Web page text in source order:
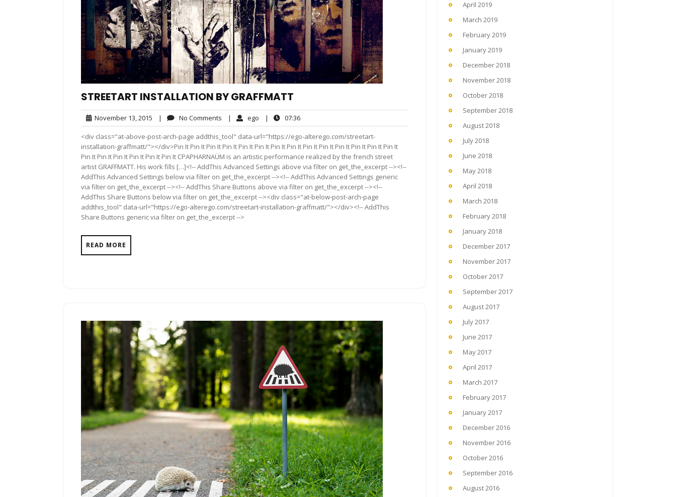
STREETART INSTALLATION BY GRAFFMATT
November 13, 2015 November
13,
2015
| No Comments No
Comments
| ego ego| 07:3607:36
<div class="at-above-post-arch-page addthis_tool" data-url="https://ego-alterego.com/streetart-
installation-graffmatt/"></div>Pin It Pin It Pin It Pin It Pin It Pin It Pin It Pin It Pin It Pin It Pin It Pin It Pin It Pin It
Pin It Pin It Pin It Pin It Pin It Pin It CPAPHARNAÜM is an artistic performance realized by the french street
artist GRAFFMATT. His work fills […]<!-- AddThis Advanced Settings above via filter on get_the_excerpt --><!--
AddThis Advanced Settings below via filter on get_the_excerpt --><!-- AddThis Advanced Settings generic
via filter on get_the_excerpt --><!-- AddThis Share Buttons above via filter on get_the_excerpt --><!--
AddThis Share Buttons below via filter on get_the_excerpt --><div class="at-below-post-arch-page
addthis_tool" data-url="https://ego-alterego.com/streetart-installation-graffmatt/"></div><!-- AddThis
Share Buttons generic via filter on get_the_excerpt -->
READ MORE
April 2019
March 2019
February 2019
January 2019
December 2018
November 2018
October 2018
September 2018
August 2018
July 2018
June 2018
May 2018
April 2018
March 2018
February 2018
January 2018
December 2017
November 2017
October 2017
September 2017
August 2017
July 2017
June 2017
May 2017
April 2017
March 2017
February 2017
January 2017
December 2016
November 2016
October 2016
September 2016
August 2016